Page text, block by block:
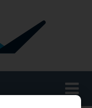
Toggle